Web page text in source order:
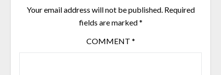
Your email address will not be published. Required
fields are marked*
COMMENT *